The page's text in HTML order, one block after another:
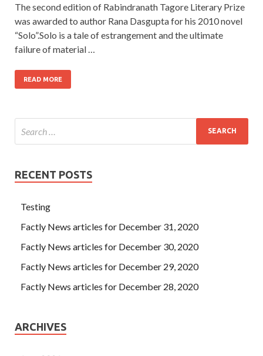
The second edition of Rabindranath Tagore Literary Prize
was awarded to author Rana Dasgupta for his 2010 novel
“Solo”.Solo is a tale of estrangement and the ultimate
failure of material …
READ MORE
RECENT POSTS
Testing
Factly News articles for December 31, 2020
Factly News articles for December 30, 2020
Factly News articles for December 29, 2020
Factly News articles for December 28, 2020
ARCHIVES